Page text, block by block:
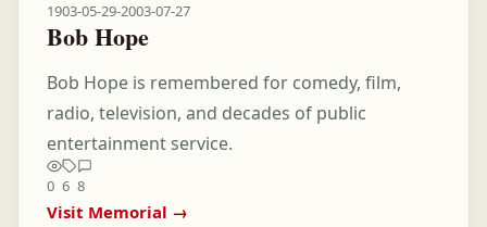
1903-05-29-2003-07-27
Bob Hope
Bob Hope is remembered for comedy, film,
radio, television, and decades of public
entertainment service.
0 6 8
Visit Memorial →